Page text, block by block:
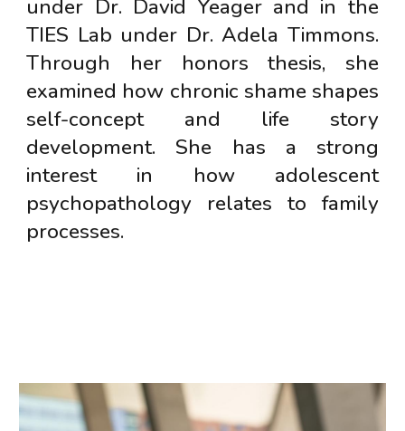
under Dr. David Yeager and in the
TIES Lab under Dr. Adela Timmons.
Through her honors thesis, she
examined how chronic shame shapes
self-concept and life story
development. She has a strong
interest in how adolescent
psychopathology relates to family
processes.